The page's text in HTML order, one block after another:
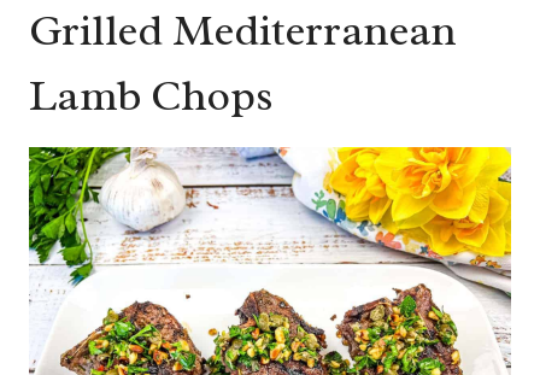
Grilled Mediterranean
Lamb Chops